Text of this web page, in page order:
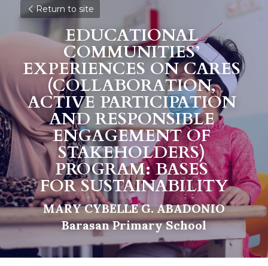
Return to site
EDUCATIONAL
COMMUNITIES’
EXPERIENCES ON CARES
(COLLABORATION,
ACTIVE PARTICIPATION
AND RESPONSIBLE
ENGAGEMENT OF
STAKEHOLDERS)
PROGRAM: BASES
FOR SUSTAINABILITY
MARY CYBELLE G. ABADONIO
Barasan Primary School